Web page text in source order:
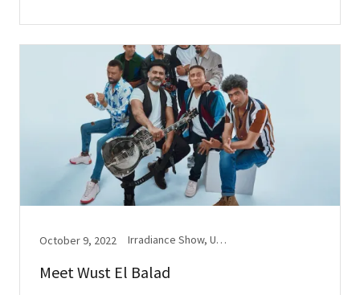
October 9, 2022 Irradiance Show, Upbeat(s)
Meet Wust El Balad